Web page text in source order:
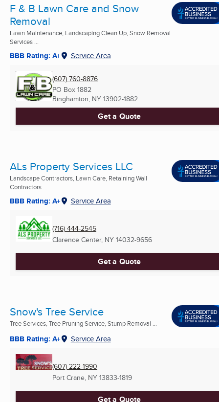
F & B Lawn Care and Snow
Removal
Lawn Maintenance, Landscaping Clean Up, Snow Removal
Services ...
BBB Rating: A+ Service Area
(607) 760-8876
PO Box 1882
Binghamton, NY 13902-1882
Get a Quote
ALs Property Services LLC
Landscape Contractors, Lawn Care, Retaining Wall
Contractors ...
BBB Rating: A+ Service Area
(716) 444-2545
Clarence Center, NY 14032-9656
Get a Quote
Snow's Tree Service
Tree Services, Tree Pruning Service, Stump Removal ...
BBB Rating: A+ Service Area
(607) 222-1990
Port Crane, NY 13833-1819
Get a Quote